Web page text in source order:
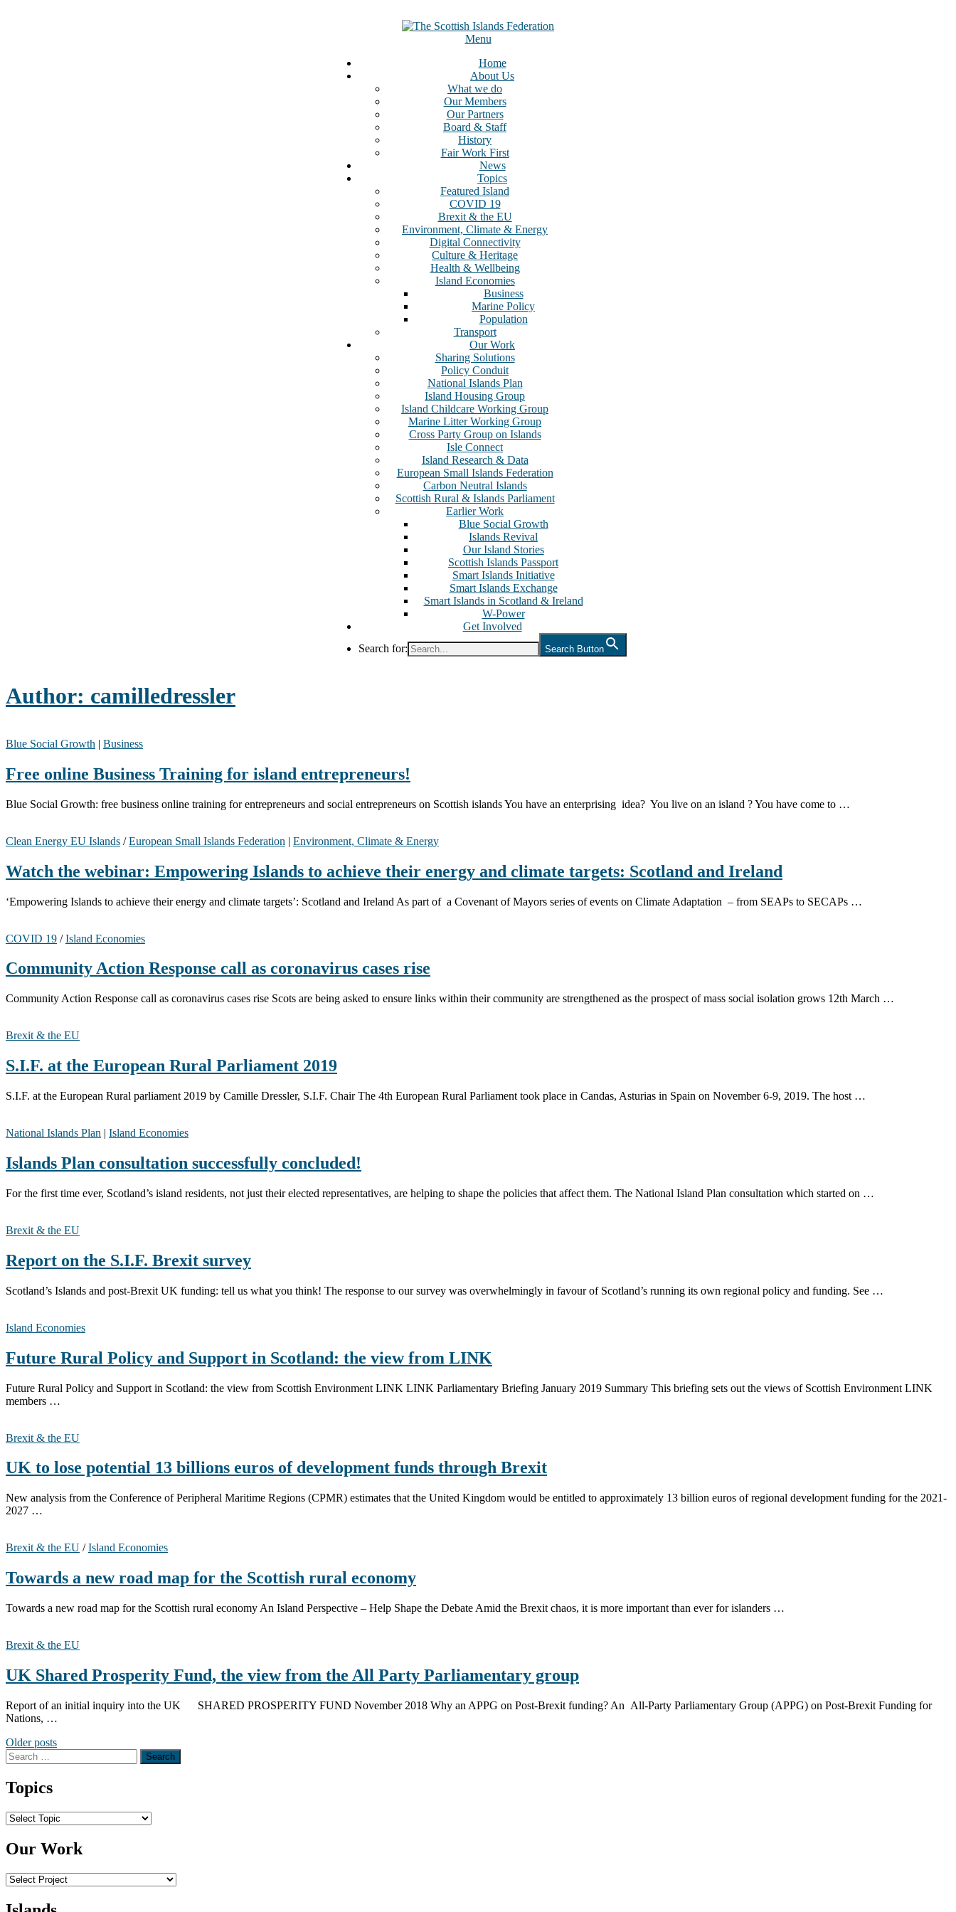
Menu
Home
About Us
What we do
Our Members
Our Partners
Board & Staff
History
Fair Work First
News
Topics
Featured Island
COVID 19
Brexit & the EU
Environment, Climate & Energy
Digital Connectivity
Culture & Heritage
Health & Wellbeing
Island Economies
Business
Marine Policy
Population
Transport
Our Work
Sharing Solutions
Policy Conduit
National Islands Plan
Island Housing Group
Island Childcare Working Group
Marine Litter Working Group
Cross Party Group on Islands
Isle Connect
Island Research & Data
European Small Islands Federation
Carbon Neutral Islands
Scottish Rural & Islands Parliament
Earlier Work
Blue Social Growth
Islands Revival
Our Island Stories
Scottish Islands Passport
Smart Islands Initiative
Smart Islands Exchange
Smart Islands in Scotland & Ireland
W-Power
Get Involved
Search for:
Search Button
Author: camilledressler
Blue Social Growth | Business
Free online Business Training for island entrepreneurs!
Blue Social Growth: free business online training for entrepreneurs and social entrepreneurs on Scottish islands You have an enterprising idea? You live on an island ? You have come to …
Clean Energy EU Islands /European Small Islands Federation | Environment, Climate & Energy
Watch the webinar: Empowering Islands to achieve their energy and climate targets: Scotland and Ireland
‘Empowering Islands to achieve their energy and climate targets’: Scotland and Ireland As part of a Covenant of Mayors series of events on Climate Adaptation – from SEAPs to SECAPs …
COVID 19 /Island Economies
Community Action Response call as coronavirus cases rise
Community Action Response call as coronavirus cases rise Scots are being asked to ensure links within their community are strengthened as the prospect of mass social isolation grows 12th March …
Brexit & the EU
S.I.F. at the European Rural Parliament 2019
S.I.F. at the European Rural parliament 2019 by Camille Dressler, S.I.F. Chair The 4th European Rural Parliament took place in Candas, Asturias in Spain on November 6-9, 2019. The host …
National Islands Plan | Island Economies
Islands Plan consultation successfully concluded!
For the first time ever, Scotland’s island residents, not just their elected representatives, are helping to shape the policies that affect them. The National Island Plan consultation which started on …
Brexit & the EU
Report on the S.I.F. Brexit survey
Scotland’s Islands and post-Brexit UK funding: tell us what you think! The response to our survey was overwhelmingly in favour of Scotland’s running its own regional policy and funding. See …
Island Economies
Future Rural Policy and Support in Scotland: the view from LINK
Future Rural Policy and Support in Scotland: the view from Scottish Environment LINK LINK Parliamentary Briefing January 2019 Summary This briefing sets out the views of Scottish Environment LINK
members …
Brexit & the EU
UK to lose potential 13 billions euros of development funds through Brexit
New analysis from the Conference of Peripheral Maritime Regions (CPMR) estimates that the United Kingdom would be entitled to approximately 13 billion euros of regional development funding for the 2021-
2027 …
Brexit & the EU /Island Economies
Towards a new road map for the Scottish rural economy
Towards a new road map for the Scottish rural economy An Island Perspective – Help Shape the Debate Amid the Brexit chaos, it is more important than ever for islanders …
Brexit & the EU
UK Shared Prosperity Fund, the view from the All Party Parliamentary group
Report of an initial inquiry into the UK SHARED PROSPERITY FUND November 2018 Why an APPG on Post-Brexit funding? An All-Party Parliamentary Group (APPG) on Post-Brexit Funding for
Nations, …
Posts
navigation
Older posts
Search
for:
Topics
Topics
Our Work